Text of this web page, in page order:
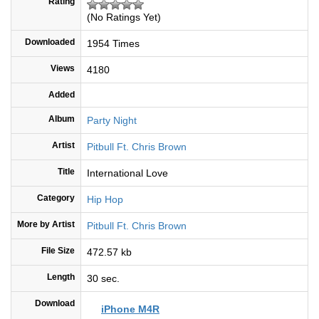
(No Ratings Yet)
Downloaded 1954 Times
Views 4180
Added
Album Party Night
Artist Pitbull Ft. Chris Brown
Title International Love
Category Hip Hop
More by Artist Pitbull Ft. Chris Brown
File Size 472.57 kb
Length 30 sec.
Download iPhone M4R